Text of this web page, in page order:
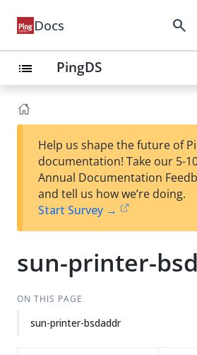
Docs search
list PingDS
Help us shape the future of
documentation! Take our 5-
Annual Documentation
and tell us how we’re doing.
Start Survey →
sun-printer-
ON THIS PAGE
sun-printer-bsdaddr